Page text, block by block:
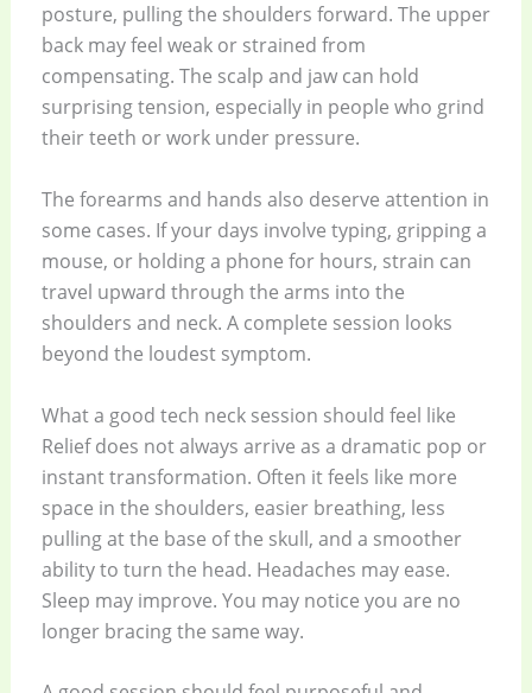
posture, pulling the shoulders forward. The upper
back may feel weak or strained from
compensating. The scalp and jaw can hold
surprising tension, especially in people who grind
their teeth or work under pressure.
The forearms and hands also deserve attention in
some cases. If your days involve typing, gripping a
mouse, or holding a phone for hours, strain can
travel upward through the arms into the
shoulders and neck. A complete session looks
beyond the loudest symptom.
What a good tech neck session should feel like
Relief does not always arrive as a dramatic pop or
instant transformation. Often it feels like more
space in the shoulders, easier breathing, less
pulling at the base of the skull, and a smoother
ability to turn the head. Headaches may ease.
Sleep may improve. You may notice you are no
longer bracing the same way.